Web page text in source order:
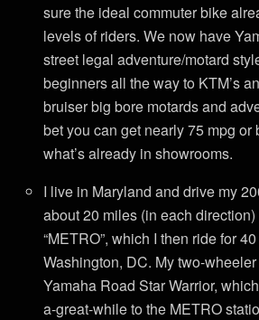
sure the ideal commuter bike
levels of riders. We now have
street legal adventure/motard
beginners all the way to KTM’s
bruiser big bore motards and
bet you can get nearly 75 mpg or
what’s already in showrooms.
I live in Maryland and drive my
about 20 miles (in each direction)
“METRO”, which I then ride for
Washington, DC. My two-
Yamaha Road Star Warrior,
a-great-while to the METRO